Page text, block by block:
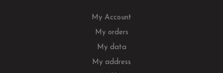
My Account
My orders
My data
My address